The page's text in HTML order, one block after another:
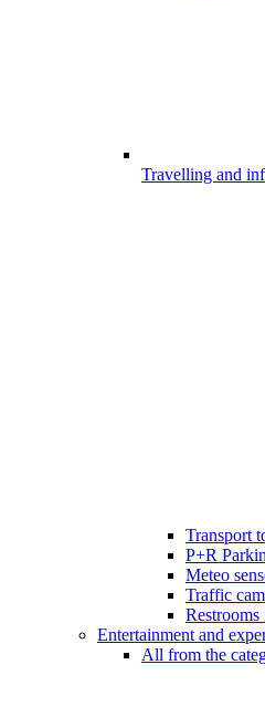
Travelling and
Transport
P+R
Meteo
Traffic
Entertainment and
All from the